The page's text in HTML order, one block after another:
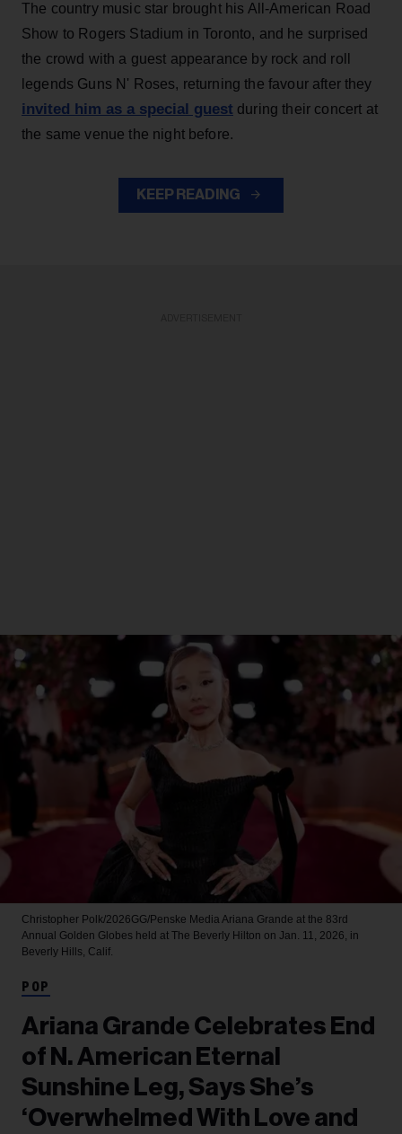
The country music star brought his All-American Road
Show to Rogers Stadium in Toronto, and he surprised
the crowd with a guest appearance by rock and roll
legends Guns N' Roses, returning the favour after they
invited him as a special guest during their concert at
the same venue the night before.
KEEP READING
Christopher Polk/2026GG/Penske Media Ariana Grande at the 83rd
Annual Golden Globes held at The Beverly Hilton on Jan. 11, 2026, in
Beverly Hills, Calif.
POP
Ariana Grande Celebrates End
of N. American Eternal
Sunshine Leg, Says She’s
‘Overwhelmed With Love and